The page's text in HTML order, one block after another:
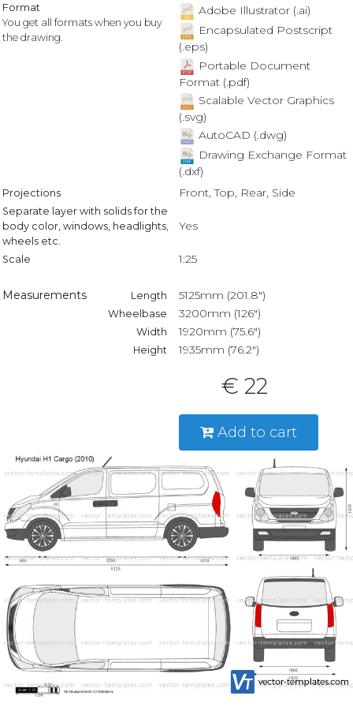
Format
You get all formats when you buy
the drawing.
Adobe Illustrator (.ai)
Encapsulated Postscript
(.eps)
Portable Document
Format (.pdf)
Scalable Vector Graphics
(.svg)
AutoCAD (.dwg)
Drawing Exchange Format
(.dxf)
Projections Front, Top, Rear, Side
Separate layer with solids for the
body color, windows, headlights,
wheels etc.
Yes
Scale 1:25
Measurements Length 5125mm (201.8")
Wheelbase 3200mm (126")
Width 1920mm (75.6")
Height 1935mm (76.2")
€ 22
Add to cart